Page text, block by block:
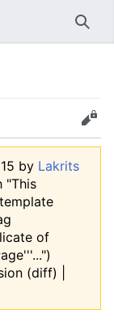
Edit
by Lakrits
"This
of
(diff) |